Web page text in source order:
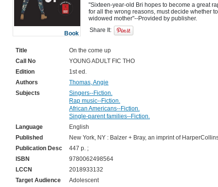
Book
"Sixteen-year-old Bri hopes to become a great
for all the wrong reasons, must decide whether
Share It:
Title
On the come up
Call No
YOUNG ADULT FIC THO
Edition
1st ed.
Authors
Thomas, Angie
Subjects
Singers--Fiction.
Rap music--Fiction.
African Americans--Fiction.
Single-parent families--Fiction.
Language
English
Published
New York, NY : Balzer + Bray, an imprint of
Publication Desc
447 p. ;
ISBN
9780062498564
LCCN
2018933132
Target Audience
Adolescent